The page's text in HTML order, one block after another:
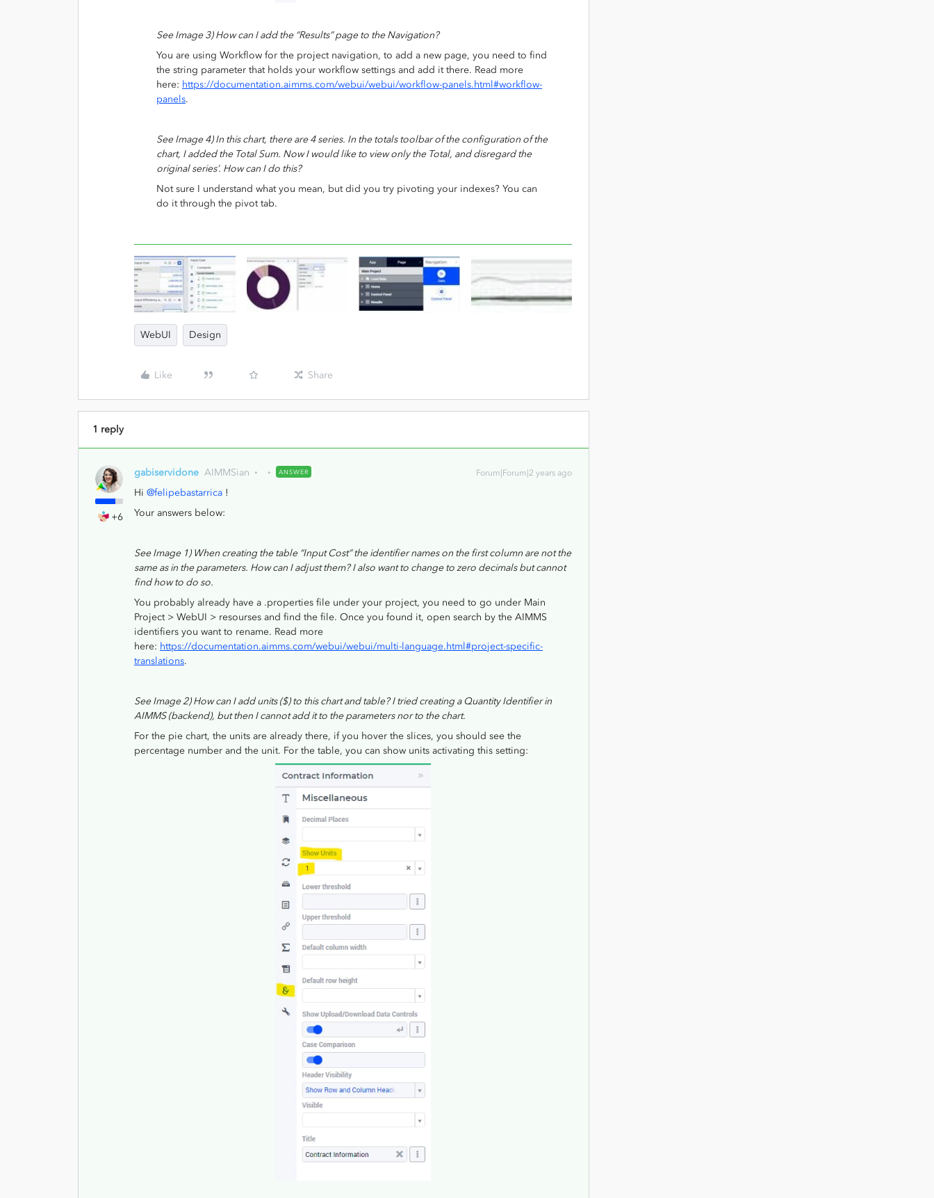
See Image 3) How can I add the “Results” page to the Navigation?
You are using Workflow for the project navigation, to add a new page, you need to find
the string parameter that holds your workflow settings and add it there. Read more
here: https://documentation.aimms.com/webui/webui/workflow-panels.html#workflow-
panels.
See Image 4) In this chart, there are 4 series. In the totals toolbar of the configuration of the
chart, I added the Total Sum. Now I would like to view only the Total, and disregard the
original series’. How can I do this?
Not sure I understand what you mean, but did you try pivoting your indexes? You can
do it through the pivot tab.
WebUI Design
Like Share
1 reply
+6
gabiservidone AIMMSian ANSWER Forum|Forum|2 years ago
Hi @felipebastarrica !
Your answers below:
See Image 1) When creating the table “Input Cost” the identifier names on the first column are not the
same as in the parameters. How can I adjust them? I also want to change to zero decimals but cannot
find how to do so.
You probably already have a .properties file under your project, you need to go under Main
Project > WebUI > resourses and find the file. Once you found it, open search by the AIMMS
identifiers you want to rename. Read more
here: https://documentation.aimms.com/webui/webui/multi-language.html#project-specific-
translations.
See Image 2) How can I add units ($) to this chart and table? I tried creating a Quantity Identifier in
AIMMS (backend), but then I cannot add it to the parameters nor to the chart.
For the pie chart, the units are already there, if you hover the slices, you should see the
percentage number and the unit. For the table, you can show units activating this setting: